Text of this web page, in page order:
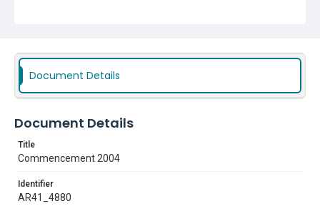
Document Details
Document Details
Title
Commencement 2004
Identifier
AR41_4880